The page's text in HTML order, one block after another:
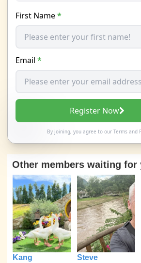
First Name*
Email *
Register Now
By joining, you agree to our Termsand
Other members waiting for
Kang
Steve